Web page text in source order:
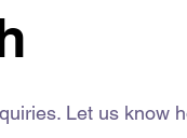
Let us know